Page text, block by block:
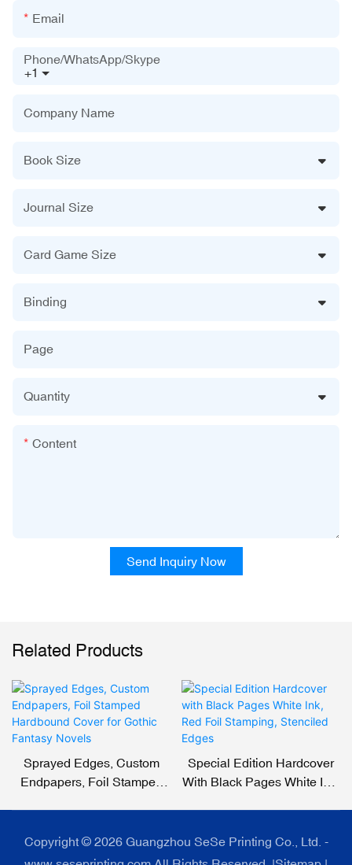
Email
+1
Phone/WhatsApp/Skype
Company Name
Book Size
Journal Size
Card Game Size
Binding
Page
Quantity
Content
Send Inquiry Now
Related Products
Sprayed Edges, Custom
Endpapers, Foil Stamped
Special Edition Hardcover
With Black Pages White Ink,
Copyright © 2026 Guangzhou SeSe Printing Co., Ltd. -